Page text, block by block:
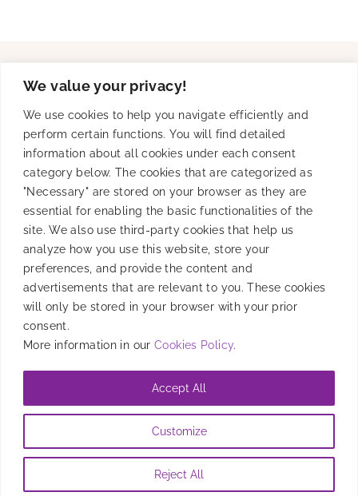
We value your privacy!
We use cookies to help you navigate efficiently and
perform certain functions. You will find detailed
information about all cookies under each consent
category below. The cookies that are categorized as
"Necessary" are stored on your browser as they are
essential for enabling the basic functionalities of the
site. We also use third-party cookies that help us
analyze how you use this website, store your
preferences, and provide the content and
advertisements that are relevant to you. These cookies
will only be stored in your browser with your prior
consent.
More information in our Cookies Policy.
Customize
Reject All
Accept All
Product
Company
@2026 Entravision Comunications Corporation. All rights reserved
Security Policy|Cookies Policy